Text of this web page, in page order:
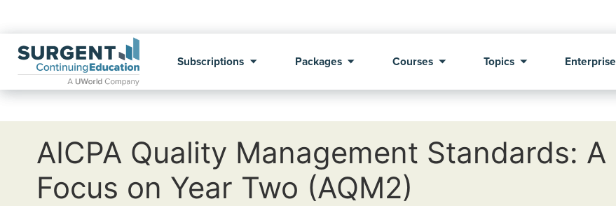
Subscriptions Packages Courses Topics Enterprise
AICPA Quality Management Standards: A
Focus on Year Two (AQM2)